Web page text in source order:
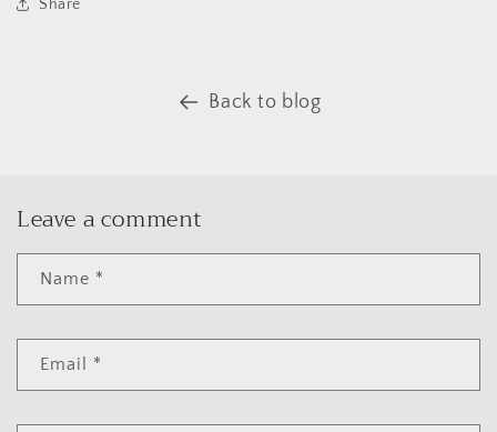
Share
Back to blog
Leave a comment
Name *
Email *